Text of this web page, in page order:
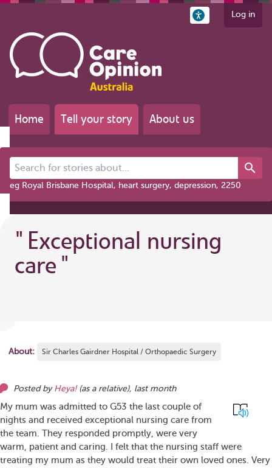
Log in
Home Tell your story About us
Search for stories about...
eg Royal Brisbane Hospital, heart surgery, depression, 2250
" Exceptional nursing
care "
About: Sir Charles Gairdner Hospital / Orthopaedic Surgery
Posted by Heya! (as a relative), last month
My mum was admitted to G53 the last couple of
nights and received exceptional nursing care from
the team. They responded promptly, were very
warm, patient and caring. I felt that the nursing staff were
treating my mum as they would treat their own loved ones. Very